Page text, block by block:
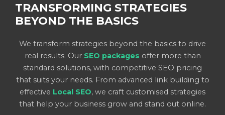
TRANSFORMING STRATEGIES
BEYOND THE BASICS
We transform strategies beyond the basics to drive
real results. Our SEO packages offer more than
standard solutions, with competitive SEO pricing
that suits your needs. From advanced link building to
effective Local SEO, we craft customised strategies
that help your business grow and stand out online.